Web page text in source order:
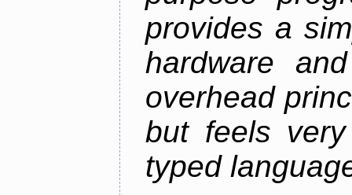
provides a
hardware
overhead
but feels
typed